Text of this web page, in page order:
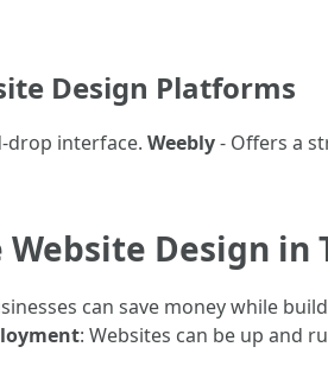
Design Platforms
drop interface. Weebly- Offers a
Design in
can save money while
: Websites can be up and